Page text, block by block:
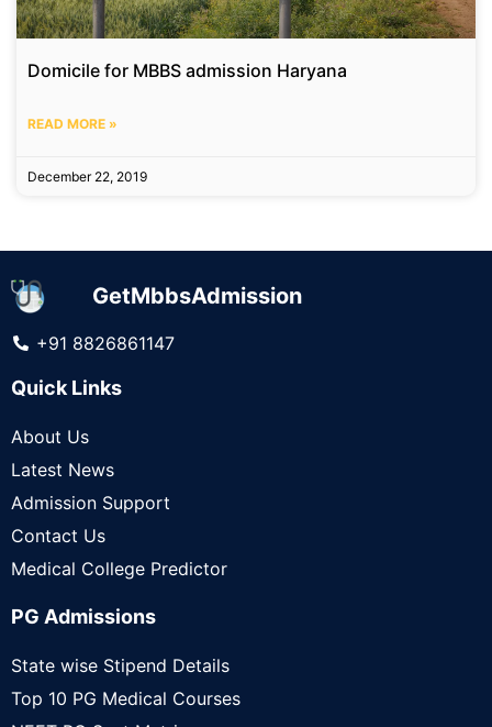
Domicile for MBBS admission Haryana
READ MORE »
December 22, 2019
GetMbbsAdmission
+91 8826861147
Quick Links
About Us
Latest News
Admission Support
Contact Us
Medical College Predictor
PG Admissions
State wise Stipend Details
Top 10 PG Medical Courses